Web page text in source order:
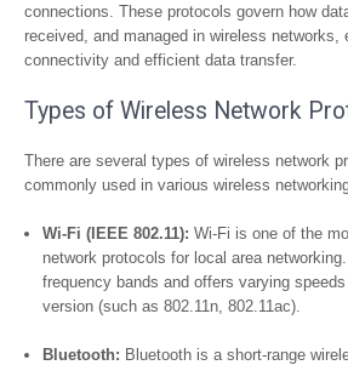
connections. These protocols govern how
received, and managed in wireless networks,
connectivity and efficient data transfer.
Types of Wireless Network
There are several types of wireless network
commonly used in various wireless
Wi-Fi (IEEE 802.11): Wi-Fi is one of the
network protocols for local area
frequency bands and offers varying
version (such as 802.11n, 802.11ac).
Bluetooth: Bluetooth is a short-range